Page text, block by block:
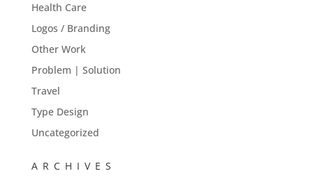
Health Care
Logos / Branding
Other Work
Problem | Solution
Travel
Type Design
Uncategorized
ARCHIVES